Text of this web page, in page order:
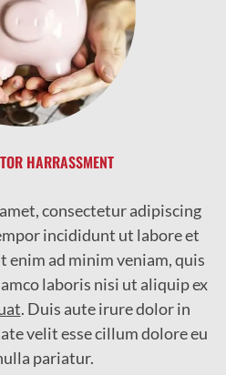
HARRASSMENT
consectetur adipiscing
incididunt ut labore et
enim ad minim veniam, quis
laboris nisi ut aliquip ex
. Duis aute irure dolor in
velit esse cillum dolore eu
pariatur.